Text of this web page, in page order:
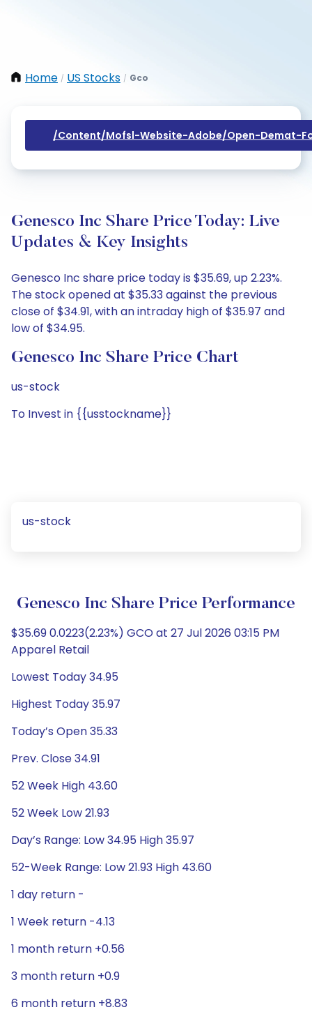
Home / US Stocks / Gco
/content/mofsl-Website-Adobe/open-Demat-
Genesco Inc Share Price Today: Live
Updates & Key Insights
Genesco Inc share price today is $35.69, up 2.23%.
The stock opened at $35.33 against the previous
close of $34.91, with an intraday high of $35.97 and
low of $34.95.
Genesco Inc Share Price Chart
us-stock
To Invest in {{usstockname}}
us-stock
Genesco Inc Share Price Performance
$35.69 0.0223(2.23%) GCO at 27 Jul 2026 03:15 PM
Apparel Retail
Lowest Today 34.95
Highest Today 35.97
Today’s Open 35.33
Prev. Close 34.91
52 Week High 43.60
52 Week Low 21.93
Day’s Range: Low 34.95 High 35.97
52-Week Range: Low 21.93 High 43.60
1 day return -
1 Week return -4.13
1 month return +0.56
3 month return +0.9
6 month return +8.83